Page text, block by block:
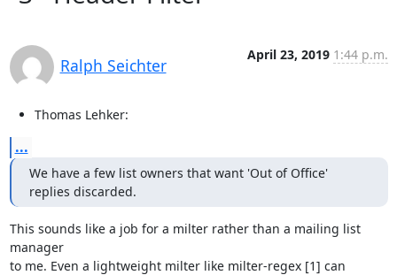
Ralph Seichter
April 23, 2019 1:44 p.m.
Thomas Lehker:
...
We have a few list owners that want 'Out of Office'
replies discarded.
This sounds like a job for a milter rather than a mailing list
manager
to me. Even a lightweight milter like milter-regex [1] can